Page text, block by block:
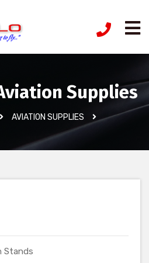
Supplies
AVIATION SUPPLIES
Stands